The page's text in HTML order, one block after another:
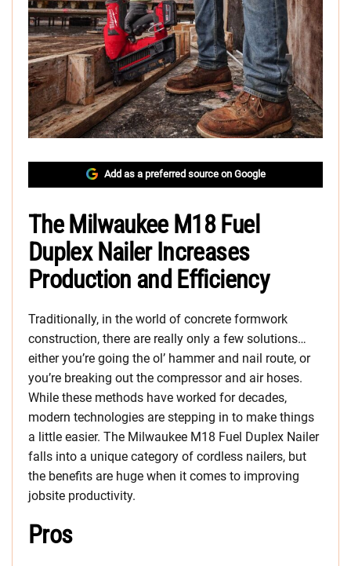
Add as a preferred source on Google
The Milwaukee M18 Fuel
Duplex Nailer Increases
Production and Efficiency
Traditionally, in the world of concrete formwork
construction, there are really only a few solutions…
either you’re going the ol’ hammer and nail route, or
you’re breaking out the compressor and air hoses.
While these methods have worked for decades,
modern technologies are stepping in to make things
a little easier. The Milwaukee M18 Fuel Duplex Nailer
falls into a unique category of cordless nailers, but
the benefits are huge when it comes to improving
jobsite productivity.
Pros